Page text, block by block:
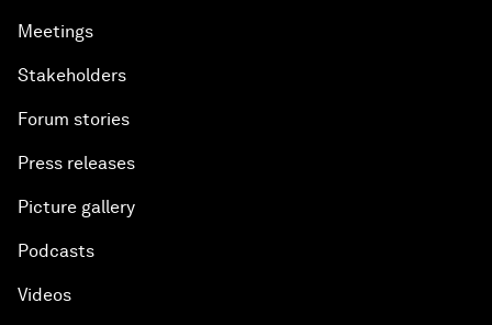
Meetings
Stakeholders
Forum stories
Press releases
Picture gallery
Podcasts
Videos